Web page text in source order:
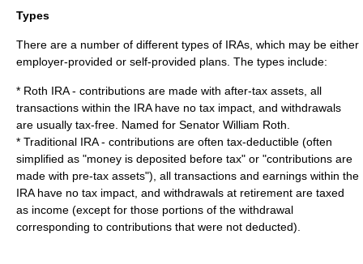
Types
There are a number of different types of IRAs, which may be either
employer-provided or self-provided plans. The types include:
* Roth IRA- contributions are made with after-tax assets, all
transactions within the IRA have no tax impact, and withdrawals
are usually tax-free. Named for Senator William Roth
* Traditional IRA- contributions are often tax-deductible (often
simplified as "money is deposited before tax" or "contributions are
made with pre-tax assets"), all transactions and earnings within the
IRA have no tax impact, and withdrawals at retirement are taxed
as income (except for those portions of the withdrawal
corresponding to contributions that were not deducted).